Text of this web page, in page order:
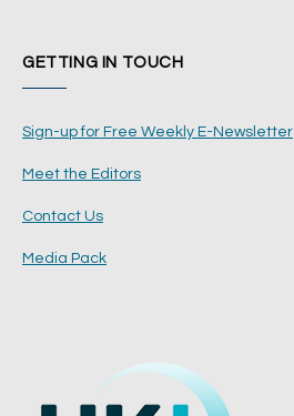
GETTING IN TOUCH
Sign-up for Free Weekly E-Newsletter
Meet the Editors
Contact Us
Media Pack